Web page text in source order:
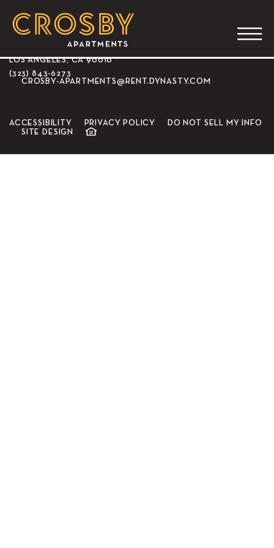
CROSBY APARTMENTS
3350 WILSHIRE BLVD.
LOS ANGELES, CA 90010
(323) 843-6273
CROSBY-APARTMENTS@RENT.DYNASTY.COM
ACCESSIBILITY PRIVACY POLICY
DO NOT SELL MY INFO
SITE DESIGN